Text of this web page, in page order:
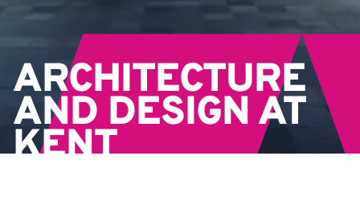
ARCHITECTURE
AND DESIGN AT
KENT